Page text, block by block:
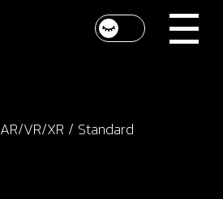
AR/VR/XR Standard